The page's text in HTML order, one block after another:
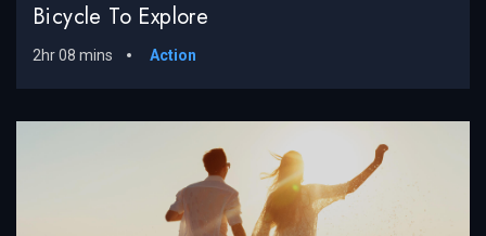
Bicycle To Explore
2hr 08 mins Action